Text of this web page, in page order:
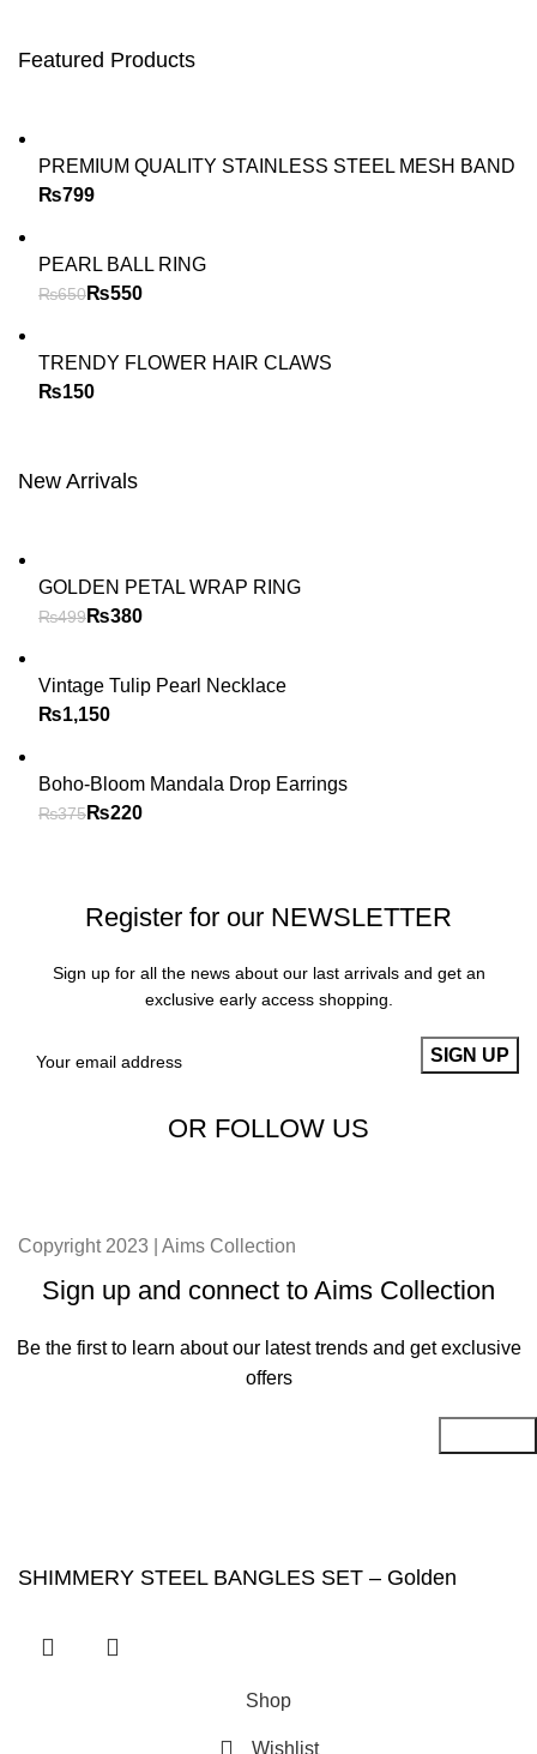
Featured Products
PREMIUM QUALITY STAINLESS STEEL MESH BAND
₨
PEARL BALL RING
₨650₨550
TRENDY FLOWER HAIR CLAWS
₨
New Arrivals
GOLDEN PETAL WRAP RING
₨499₨380
Vintage Tulip Pearl Necklace
₨
Boho-Bloom Mandala Drop Earrings
₨375₨220
Register for our NEWSLETTER
Sign up for all the news about our last arrivals and get an
exclusive early access shopping.
OR FOLLOW US
Copyright 2023 | Aims Collection
Sign up and connect to Aims Collection
Be the first to learn about our latest trends and get exclusive
offers
SHIMMERY STEEL BANGLES SET – Golden
Shop
Wishlist